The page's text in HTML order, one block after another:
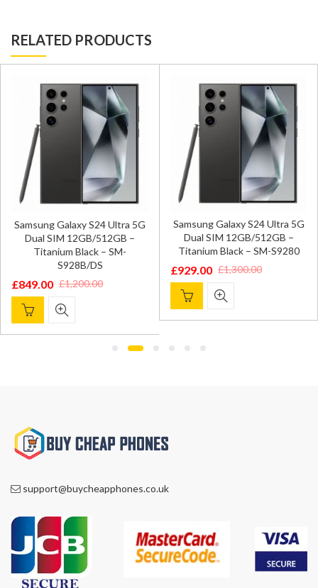
RELATED PRODUCTS
Samsung Galaxy S24 Ultra 5G
Dual SIM 12GB/512GB –
Titanium Black – SM-
S928B/DS
£1,200.00
Original
price
was:
£849.00
Current
price
is:
Samsung Galaxy S24 Ultra 5G
Dual SIM 12GB/512GB –
Titanium Black – SM-S9280
£1,300.00
Original
price
was:
£929.00
Current
price
is:
support@buycheapphones.co.uk